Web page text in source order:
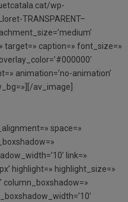
wp-
TRANSPARENT–
target=» caption=» font_size=»
animation=’no-animation’
av_image]
space=»
link=»
highlight=» highlight_size=»
column_boxshadow=»